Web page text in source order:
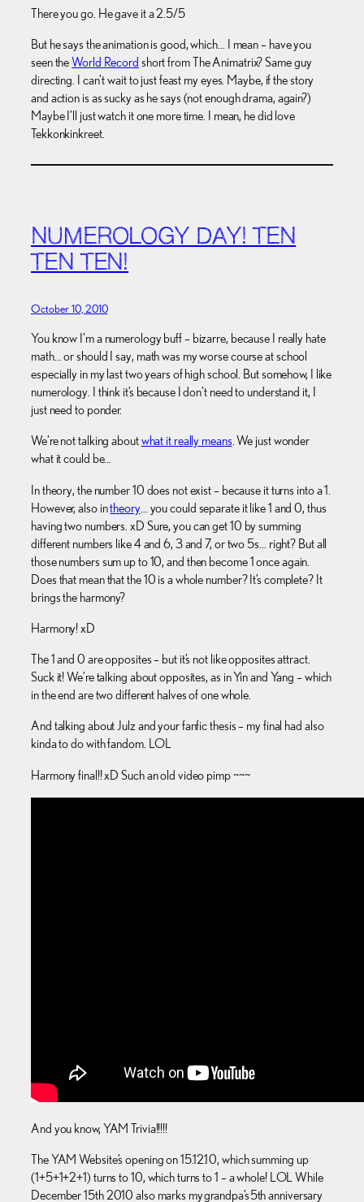
There you go. He gave it a 2.5/5
But he says the animation is good, which… I mean – have you
seen theWorld Record short from The Animatrix? Same guy
directing. I can’t wait to just feast my eyes. Maybe, if the story
and action is as sucky as he says (not enough drama, again?)
Maybe I’ll just watch it one more time. I mean, he did love
Tekkonkinkreet.
NUMEROLOGY DAY! TEN
TEN TEN!
October 10, 2010
You know I’m a numerology buff – bizarre, because I really hate
math… or should I say, math was my worse course at school
especially in my last two years of high school. But somehow, I like
numerology. I think it’s because I don’t need to understand it, I
just need to ponder.
We’re not talking aboutwhat it really means. We just wonder
what it could be…
In theory, the number 10 does not exist – because it turns into a 1.
However, also intheory… you could separate it like 1 and 0, thus
having two numbers. xD Sure, you can get 10 by summing
different numbers like 4 and 6, 3 and 7, or two 5s… right? But all
those numbers sum up to 10, and then become 1 once again.
Does that mean that the 10 is a whole number? It’s complete? It
brings the harmony?
Harmony! xD
The 1 and 0 are opposites – but it’s not like opposites attract.
Suck it! We’re talking about opposites, as in Yin and Yang – which
in the end are two different halves of one whole.
And talking about Julz and your fanfic thesis – my final had also
kinda to do with fandom. LOL
Harmony final!! xD Such an old video pimp ~~~
And you know, YAM Trivia!!!!!
The YAM Website’s opening on 15.12.10, which summing up
(1+5+1+2+1) turns to 10, which turns to 1 – a whole! LOL While
December 15th 2010 also marks my grandpa’s 5th anniversary